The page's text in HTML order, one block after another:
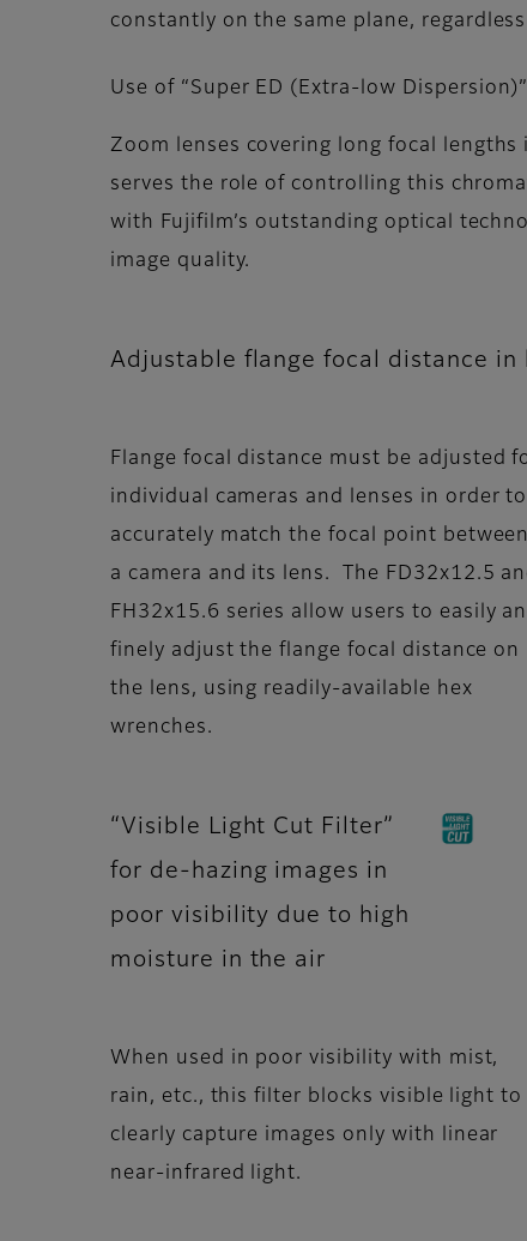
constantly on the same plane,
Use of “Super ED (Extra-low
Zoom lenses covering long focal
serves the role of controlling this
with Fujifilm’s outstanding optical
image quality.
Adjustable flange focal distance in
Flange focal distance must be adjusted
individual cameras and lenses in order to
accurately match the focal point between
a camera and its lens. The FD32x12.5
FH32x15.6 series allow users to easily
finely adjust the flange focal distance on
the lens, using readily-available hex
wrenches.
“Visible Light Cut Filter”
for de-hazing images in
poor visibility due to high
moisture in the air
When used in poor visibility with mist,
rain, etc., this filter blocks visible light to
clearly capture images only with linear
near-infrared light.